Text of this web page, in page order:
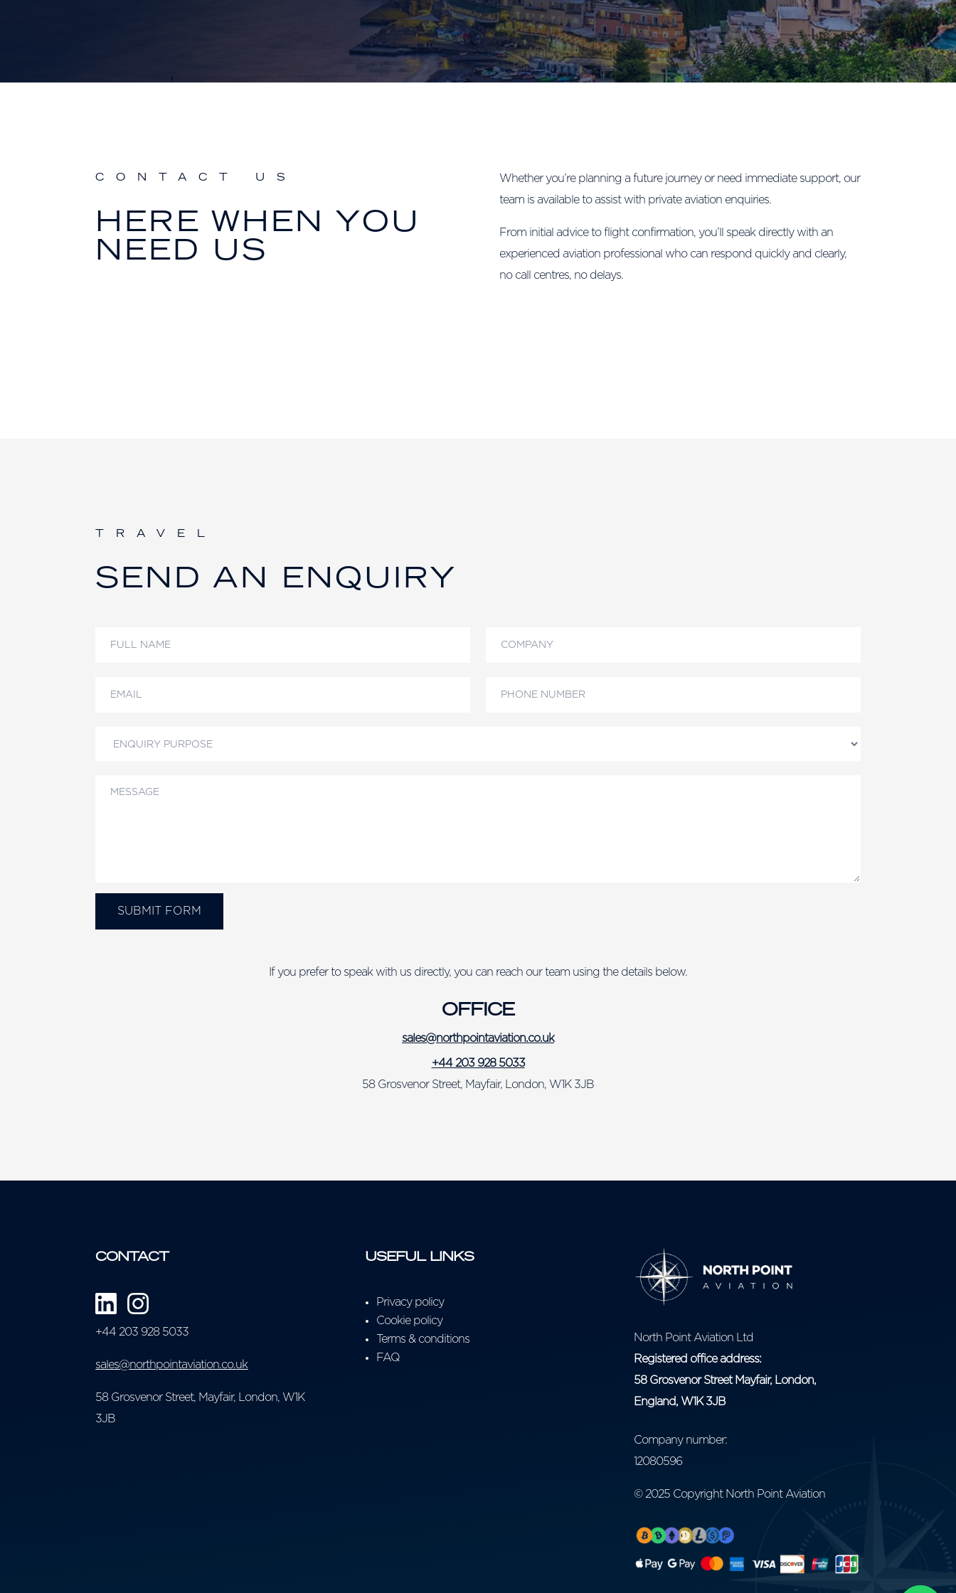
CONTACT US
HERE WHEN YOU
NEED US
Whether you’re planning a future journey or need immediate support, our
team is available to assist with private aviation enquiries.
From initial advice to flight confirmation, you’ll speak directly with an
experienced aviation professional who can respond quickly and clearly,
no call centres, no delays.
TRAVEL
SEND AN ENQUIRY
SUBMIT FORM
If you prefer to speak with us directly, you can reach our team using the details below.
OFFICE
sales@northpointaviation.co.uk
+44 203 928 5033
58 Grosvenor Street, Mayfair, London, W1K 3JB
CONTACT
+44 203 928 5033
sales@northpointaviation.co.uk
58 Grosvenor Street, Mayfair, London, W1K
3JB
USEFUL LINKS
Privacy policy
Cookie policy
Terms & conditions
FAQ
North Point Aviation Ltd
Registered office address:
58 Grosvenor Street Mayfair, London,
England, W1K 3JB
Company number:
12080596
© 2025 Copyright North Point Aviation